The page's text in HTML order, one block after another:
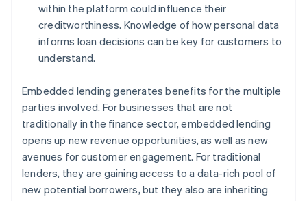
within the platform could influence their
creditworthiness. Knowledge of how personal data
informs loan decisions can be key for customers to
understand.
Embedded lending generates benefits for the multiple
parties involved. For businesses that are not
traditionally in the finance sector, embedded lending
opens up new revenue opportunities, as well as new
avenues for customer engagement. For traditional
lenders, they are gaining access to a data-rich pool of
new potential borrowers, but they also are inheriting